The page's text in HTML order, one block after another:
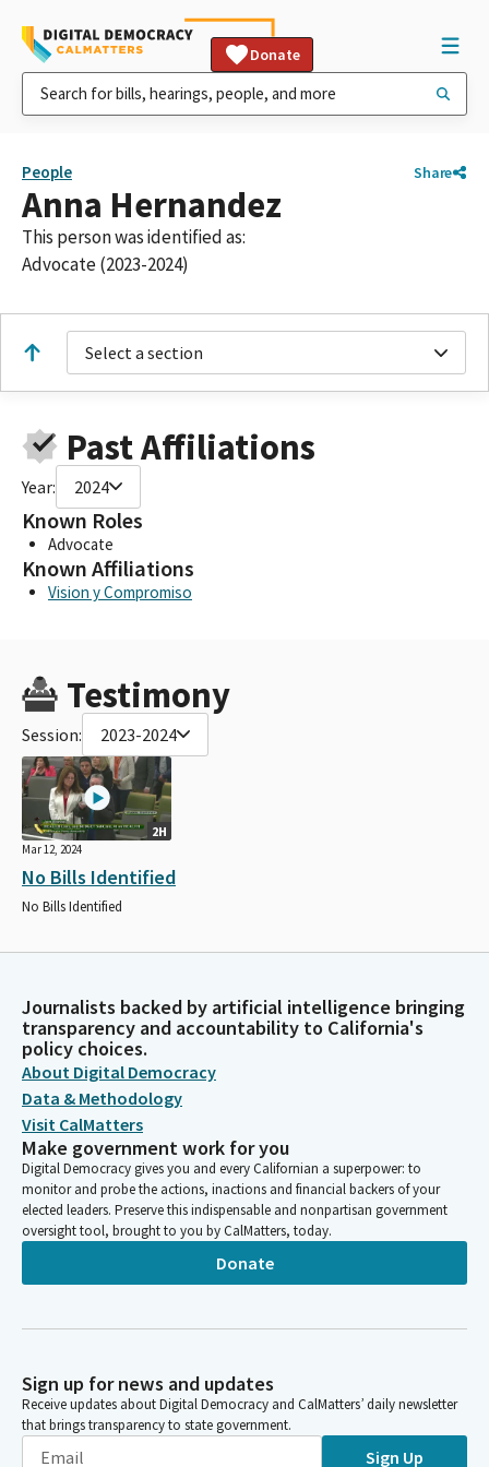
Donate
People Share
Anna Hernandez
This person was identified as:
Advocate (2023-2024)
Select a section
Past Affiliations
Year: 2024
Known Roles
Advocate
Known Affiliations
Vision y Compromiso
Testimony
Session: 2023-2024
2H
Mar 12, 2024
No Bills Identified
No Bills Identified
Journalists backed by artificial intelligence bringing
transparency and accountability to California's
policy choices.
About Digital Democracy
Data & Methodology
Visit CalMatters
Make government work for you
Digital Democracy gives you and every Californian a superpower: to
monitor and probe the actions, inactions and financial backers of your
elected leaders. Preserve this indispensable and nonpartisan government
oversight tool, brought to you by CalMatters, today.
Donate
Sign up for news and updates
Receive updates about Digital Democracy and CalMatters’ daily newsletter
that brings transparency to state government.
Sign Up